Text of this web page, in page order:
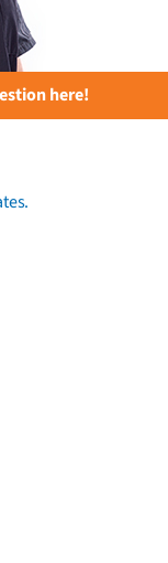
here!